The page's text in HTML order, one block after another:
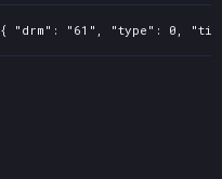
{ "drm": "61", "type": 0,